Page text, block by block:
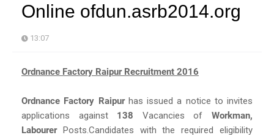
Online ofdun.asrb2014.org
13:07
Ordnance Factory Raipur Recruitment 2016
Ordnance Factory Raipurhas issued a notice to invites
applications against 138 Vacancies ofWorkman,
LabourerPosts.Candidates with the required eligibility